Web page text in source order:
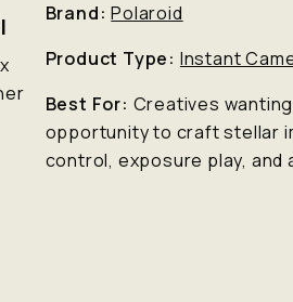
Brand: Polaroid
Product Type: Instant
Best For: Creatives
opportunity to craft stellar
control, exposure play, and